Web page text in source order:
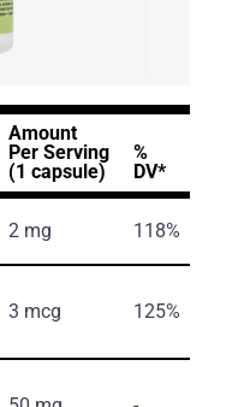
Amount
Per Serving
(1 capsule)
%
DV*
2 mg 118%
3 mcg 125%